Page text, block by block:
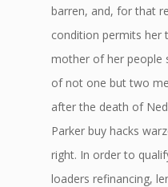
barren, and, for that
condition permits her
mother of her people
of not one but two
after the death of
Parker buy hacks
right. In order to
loaders refinancing,